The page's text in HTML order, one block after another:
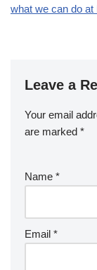
what we can do at
Leave a
Your email
are marked *
Name *
Email *